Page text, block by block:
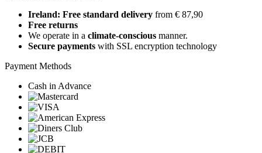
Ireland: Free standard delivery from € 87,90
Free returns
We operate in a climate-conscious manner.
Secure payments with SSL encryption technology
Payment Methods
Cash in Advance